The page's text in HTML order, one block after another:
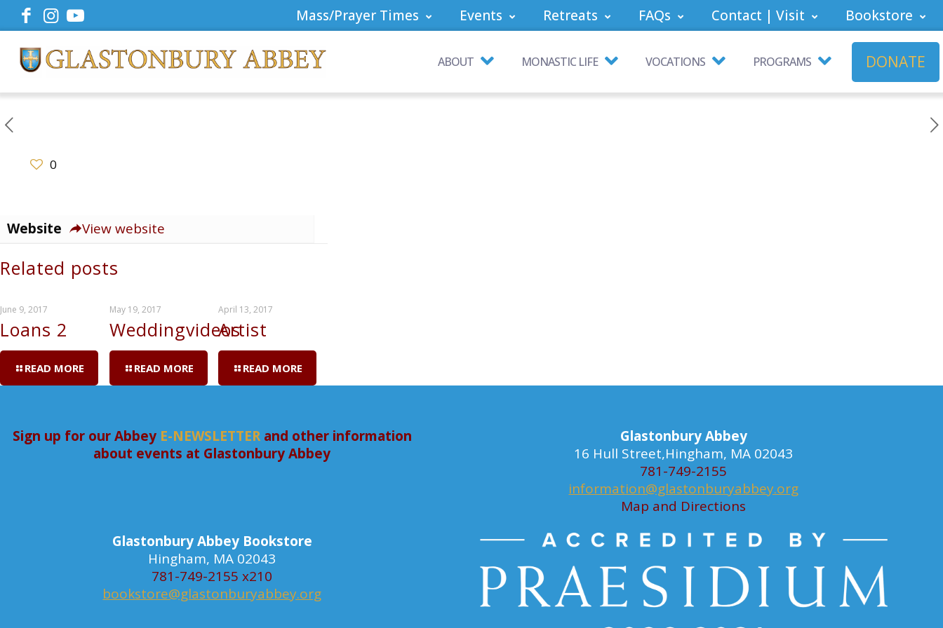
Mass/Prayer Times Events Retreats FAQs Contact | Visit Bookstore
ABOUT MONASTIC LIFE VOCATIONS PROGRAMS DONATE
0
Website View website
Related posts
June 9, 2017
Loans 2
READ MORE
May 19, 2017
Weddingvideos
READ MORE
April 13, 2017
Artist
READ MORE
Sign up for our Abbey E-NEWSLETTERand other information
about events at Glastonbury Abbey
Glastonbury Abbey
16 Hull Street,Hingham, MA 02043
781-749-2155
information@glastonburyabbey.org
Map and Directions
Glastonbury Abbey Bookstore
Hingham, MA 02043
781-749-2155 x210
bookstore@glastonburyabbey.org